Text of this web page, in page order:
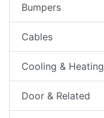
Bumpers
Cables
Cooling & Heating
Door & Related